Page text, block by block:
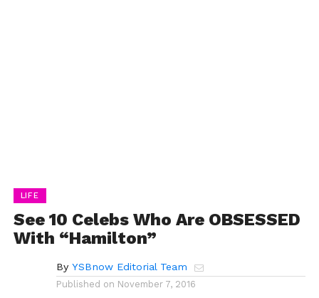
LIFE
See 10 Celebs Who Are OBSESSED
With “Hamilton”
By YSBnow Editorial Team
Published on November 7, 2016